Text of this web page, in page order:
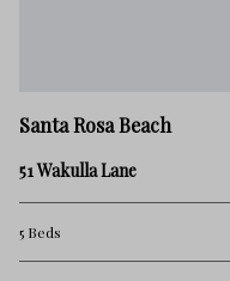
Santa Rosa Beach
51 Wakulla Lane
5 Beds